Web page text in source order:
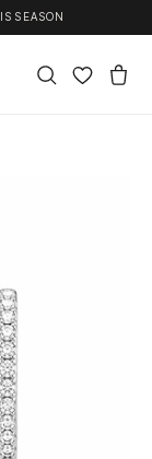
SEASON